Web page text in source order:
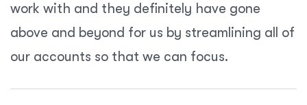
work with and they definitely have gone
above and beyond for us by streamlining all of
our accounts so that we can focus.